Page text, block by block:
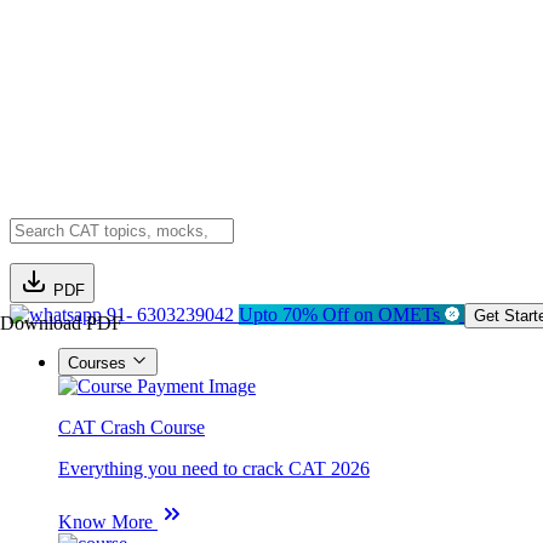
PDF
Download PDF91- 6303239042 Upto 70% Off on OMETs Get
Courses
CAT Crash Course
Everything you need to crack CAT 2026
Know More